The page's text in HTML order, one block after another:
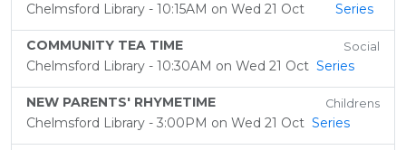
Chelmsford Library - 10:15AM on Wed 21 Oct Series
COMMUNITY TEA TIME Social
Chelmsford Library - 10:30AM on Wed 21 Oct Series
NEW PARENTS' RHYMETIME Childrens
Chelmsford Library - 3:00PM on Wed 21 Oct Series